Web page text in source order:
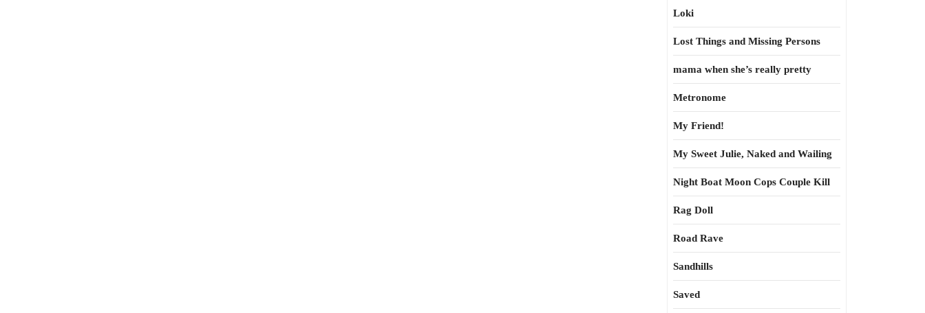
Loki
Lost Things and Missing Persons
mama when she’s really pretty
Metronome
My Friend!
My Sweet Julie, Naked and Wailing
Night Boat Moon Cops Couple Kill
Rag Doll
Road Rave
Sandhills
Saved